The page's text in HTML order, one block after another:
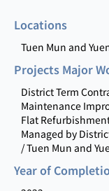
Locations
Tuen Mun and
Projects Major
District Term
Maintenance
Flat
Managed by
/ Tuen Mun and
Year of